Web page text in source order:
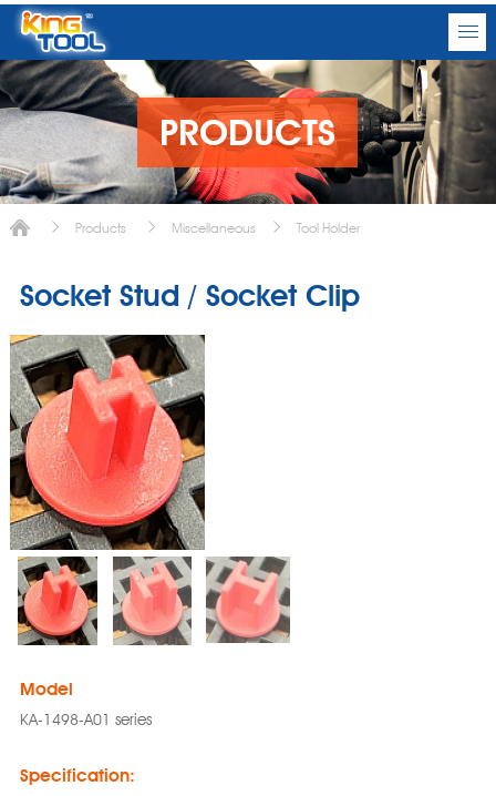
PRODUCTS
Products Miscellaneous Tool Holder
Socket Stud / Socket Clip
Model
KA-1498-A01 series
Specification: